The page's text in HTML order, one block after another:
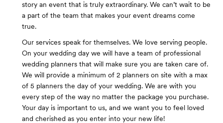
story an event that is truly extraordinary. We can’t wait to be
a part of the team that makes your event dreams come
true.
Our services speak for themselves. We love serving people.
On your wedding day we will have a team of professional
wedding planners that will make sure you are taken care of.
We will provide a minimum of 2 planners on site with a max
of 5 planners the day of your wedding. We are with you
every step of the way no matter the package you purchase.
Your day is important to us, and we want you to feel loved
and cherished as you enter into your new life!